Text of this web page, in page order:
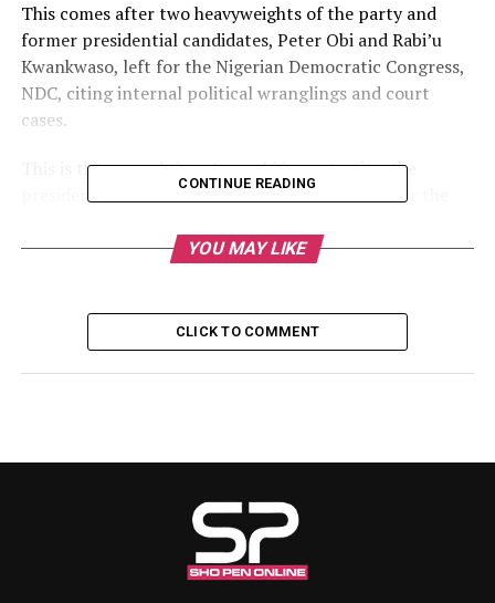
This comes after two heavyweights of the party and
former presidential candidates, Peter Obi and Rabi’u
Kwankwaso, left for the Nigerian Democratic Congress,
NDC, citing internal political wranglings and court
cases.
This is the second time Amaechi is contesting the
presidential election. He contested in 2023 under the
out in the primary to President Bola Tinubu.
Reaffirms One-Term Presidency Pledge
CONTINUE READING
YOU MAY LIKE
CLICK TO COMMENT